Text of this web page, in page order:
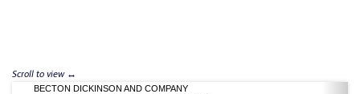
BECTON DICKINSON AND COMPANY